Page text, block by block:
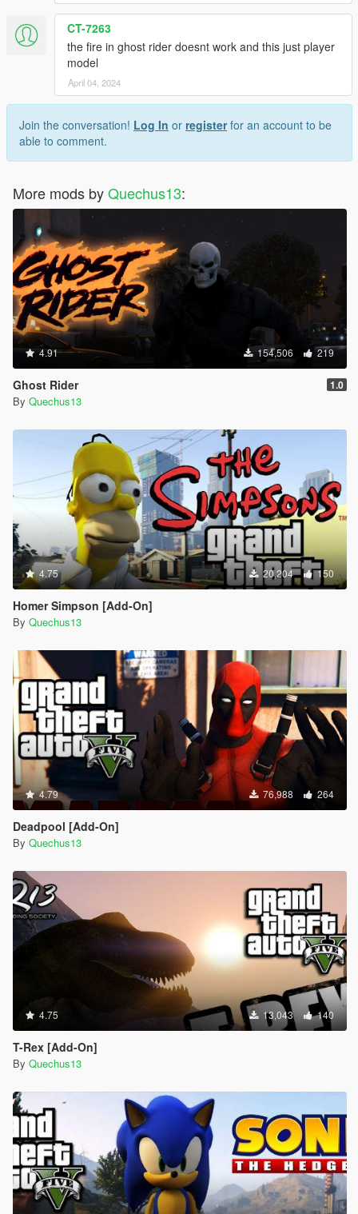
CT-7263
the fire in ghost rider doesnt work and this just player
model
April 04, 2024
Join the conversation! Log In or registerfor an account to be
able to comment.
More mods byQuechus13:
4.91 154,506 219
Ghost Rider 1.0
By Quechus13
4.75 20,204 150
Homer Simpson [Add-On]
By Quechus13
4.79 76,988 264
Deadpool [Add-On]
By Quechus13
4.75 13,043 140
T-Rex [Add-On]
By Quechus13